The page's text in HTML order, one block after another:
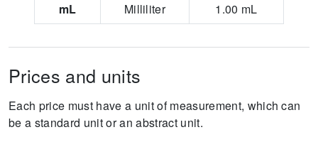
mL Milliliter 1.00 mL
Prices and units
Each price must have a unit of measurement, which can
be a standard unit or an abstract unit.